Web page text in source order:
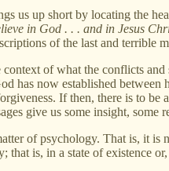
us up short by locating the
in God . . . and in Jesus
of the last and
of what the conflicts
has now established
If then, there is to
give us some insight,
of psychology. That is, it
that is, in a state of existence